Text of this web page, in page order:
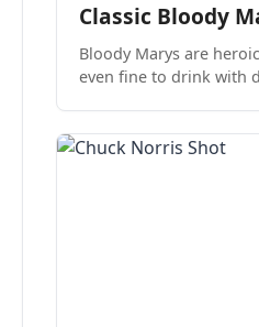
Classic Bloody
Bloody Marys are heroic at
even fine to drink with